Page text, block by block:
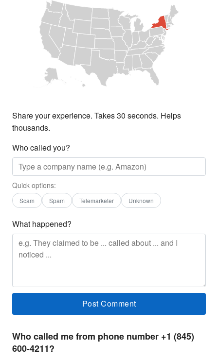
Share your experience. Takes 30 seconds. Helps
thousands.
Who called you?
Quick options:
Scam Spam Telemarketer Unknown
What happened?
Who called me from phone number +1 (845)
600-4211?